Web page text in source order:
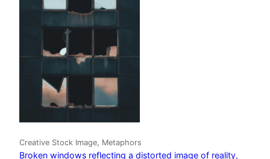
Creative Stock Image, Metaphors
Broken windows reflecting a distorted image of reality,